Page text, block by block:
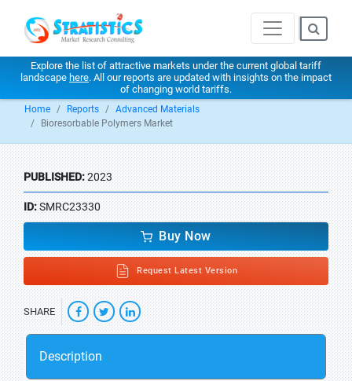
Explore the list of attractive markets under the current global tariff
landscape here. All our reports are updated with insights on the impact
of changing world tariffs.
Home Reports
Advanced Materials
Bioresorbable Polymers Market
PUBLISHED:2023
ID:SMRC23330
Buy Now
Request Latest Version
SHARE
Description